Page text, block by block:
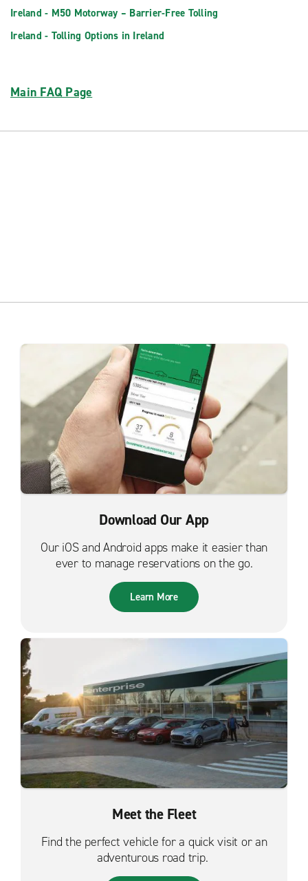
Ireland - M50 Motorway – Barrier-Free Tolling
Ireland - Tolling Options in Ireland
Main FAQ Page
Download Our App
Our iOS and Android apps make it easier than
ever to manage reservations on the go.
Learn More
Meet the Fleet
Find the perfect vehicle for a quick visit or an
adventurous road trip.